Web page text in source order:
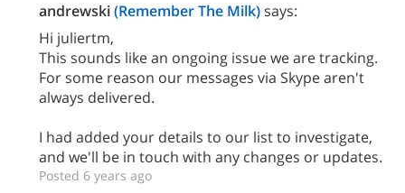
andrewski(Remember The Milk)says:
Hi juliertm,
This sounds like an ongoing issue we are tracking.
For some reason our messages via Skype aren't
always delivered.
I had added your details to our list to investigate,
and we'll be in touch with any changes or updates.
Posted 6 years ago